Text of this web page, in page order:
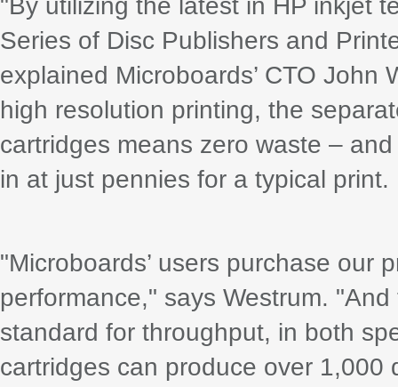
"By utilizing the latest in HP inkjet
Series of Disc Publishers and
explained Microboards’ CTO
high resolution printing, the
cartridges means zero waste –
in at just pennies for a typical print.
"Microboards’ users purchase our
performance," says Westrum.
standard for throughput, in both
cartridges can produce over 1,000